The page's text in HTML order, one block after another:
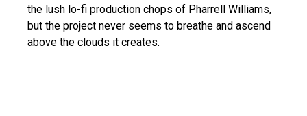
the lush lo-fi production chops of Pharrell Williams,
but the project never seems to breathe and ascend
above the clouds it creates.